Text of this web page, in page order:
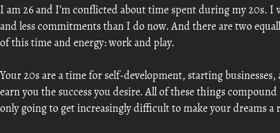
I am 26 and I’m conflicted about time spent during my 20s. I
and less commitments than I do now. And there are two
of this time and energy: work and play.
Your 20s are a time for self-development, starting
earn you the success you desire. All of these things
only going to get increasingly difficult to make your dreams a